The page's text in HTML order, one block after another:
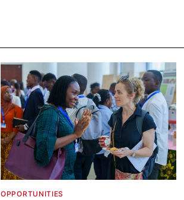
OPPORTUNITIES